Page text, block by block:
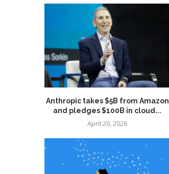
Anthropic takes $5B from Amazon
and pledges $100B in cloud...
April 20, 2026